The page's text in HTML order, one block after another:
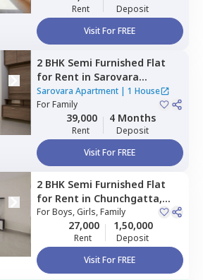
Rent
Deposit
Visit For FREE
2 BHK Semi Furnished Flat
for Rent in Sarovara
Apartment,Jayanagar,
Bengaluru
Sarovara Apartment| 1 House
ForFamily
39,000
Rent
4 Months
Deposit
Visit For FREE
2 BHK Semi Furnished Flat
for Rent in Chunchgatta,
Bengaluru
ForBoys, Girls, Family
27,000
Rent
1,50,000
Deposit
Visit For FREE